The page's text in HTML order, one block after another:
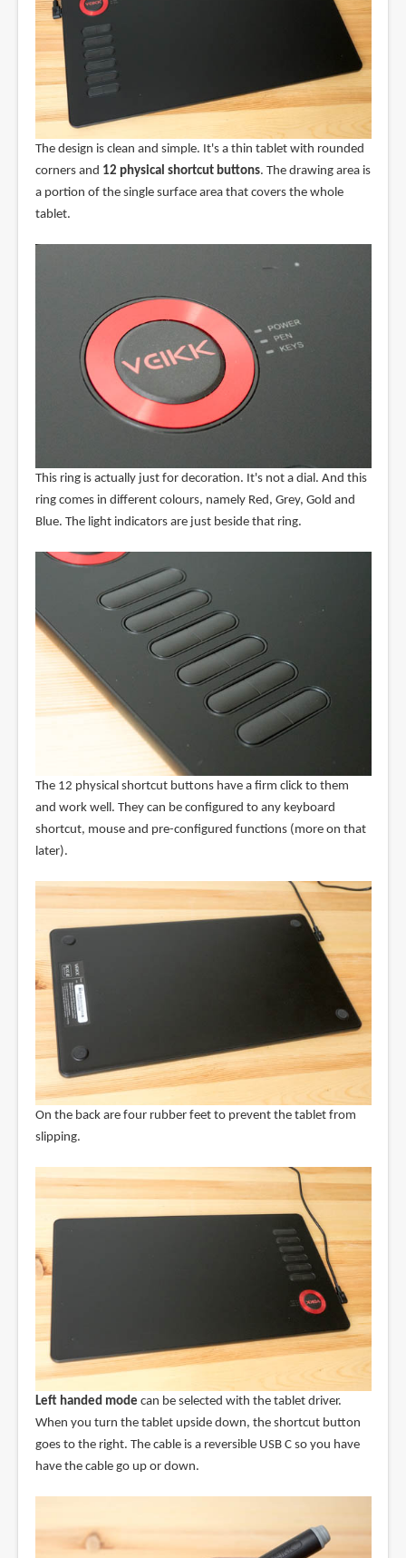
The design is clean and simple. It's a thin tablet with rounded
corners and 12 physical shortcut buttons. The drawing area is
a portion of the single surface area that covers the whole
tablet.
This ring is actually just for decoration. It's not a dial. And this
ring comes in different colours, namely Red, Grey, Gold and
Blue. The light indicators are just beside that ring.
The 12 physical shortcut buttons have a firm click to them
and work well. They can be configured to any keyboard
shortcut, mouse and pre-configured functions (more on that
later).
On the back are four rubber feet to prevent the tablet from
slipping.
Left handed mode can be selected with the tablet driver.
When you turn the tablet upside down, the shortcut button
goes to the right. The cable is a reversible USB C so you have
have the cable go up or down.